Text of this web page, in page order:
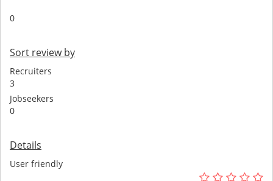
0
Sort review by
Recruiters
3
Jobseekers
0
Details
User friendly